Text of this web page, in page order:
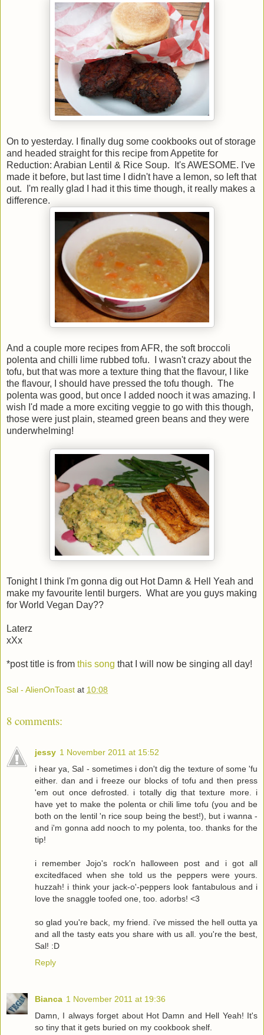
On to yesterday. I finally dug some cookbooks out of storage
and headed straight for this recipe from Appetite for
Reduction: Arabian Lentil & Rice Soup. It's AWESOME. I've
made it before, but last time I didn't have a lemon, so left that
out. I'm really glad I had it this time though, it really makes a
difference.
And a couple more recipes from AFR, the soft broccoli
polenta and chilli lime rubbed tofu. I wasn't crazy about the
tofu, but that was more a texture thing that the flavour, I like
the flavour, I should have pressed the tofu though. The
polenta was good, but once I added nooch it was amazing. I
wish I'd made a more exciting veggie to go with this though,
those were just plain, steamed green beans and they were
underwhelming!
Tonight I think I'm gonna dig out Hot Damn & Hell Yeah and
make my favourite lentil burgers. What are you guys making
for World Vegan Day??
Laterz
xXx
*post title is from this song that I will now be singing all day!
Sal - AlienOnToast at 10:08
8 comments:
jessy 1 November 2011 at 15:52
i hear ya, Sal - sometimes i don't dig the texture of some 'fu
either. dan and i freeze our blocks of tofu and then press
'em out once defrosted. i totally dig that texture more. i
have yet to make the polenta or chili lime tofu (you and be
both on the lentil 'n rice soup being the best!), but i wanna -
and i'm gonna add nooch to my polenta, too. thanks for the
tip!
i remember Jojo's rock'n halloween post and i got all
excitedfaced when she told us the peppers were yours.
huzzah! i think your jack-o'-peppers look fantabulous and i
love the snaggle toofed one, too. adorbs! <3
so glad you're back, my friend. i've missed the hell outta ya
and all the tasty eats you share with us all. you're the best,
Sal! :D
Reply
Bianca 1 November 2011 at 19:36
Damn, I always forget about Hot Damn and Hell Yeah! It's
so tiny that it gets buried on my cookbook shelf.